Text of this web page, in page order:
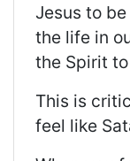
Jesus to
the life in
the Spirit
This is
feel like